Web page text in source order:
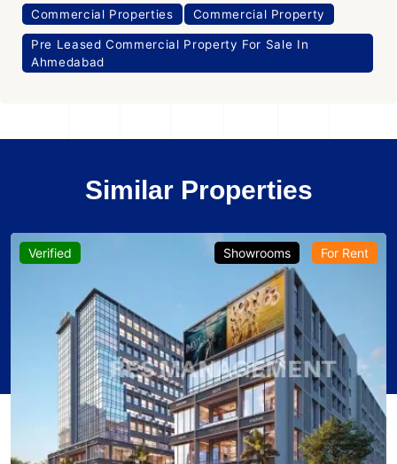
Commercial Properties Commercial Property
Pre Leased Commercial Property For Sale In
Ahmedabad
Similar Properties
Verified Showrooms For Rent